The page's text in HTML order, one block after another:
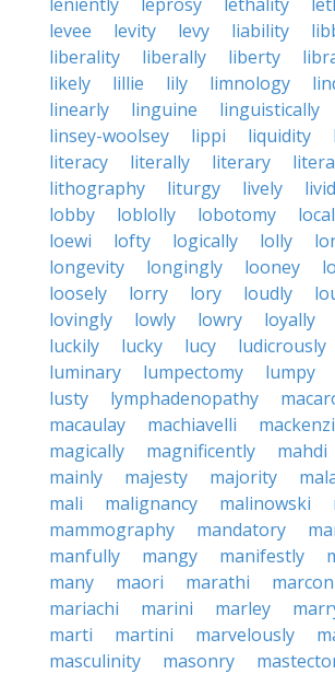
levee
levity levy liability
liberality
liberally liberty
likely
lillie lily limnology
linearly
linguine
linguistically
linsey-woolsey
lippi liquidity
literacy
literally literary
lithography
liturgy lively
lobby
loblolly lobotomy
loewi
lofty logically lolly
longevity
longingly looney
loosely
lorry lory loudly
lovingly
lowly lowry loyally
luckily
lucky lucy ludicrously
luminary
lumpectomy lumpy
lusty
lymphadenopathy
macaulay
machiavelli
magically
magnificently mahdi
mainly
majesty majority
mali
malignancy malinowski
mammography
mandatory
manfully
mangy manifestly
many
maori marathi
mariachi
marini marley
marti
martini marvelously
masculinity
masonry